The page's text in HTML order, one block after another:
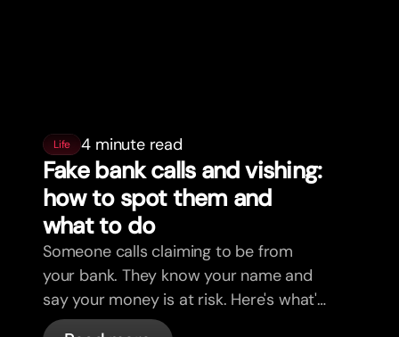
Life 4 minute read
Fake bank calls and vishing:
how to spot them and
what to do
Someone calls claiming to be from
your bank. They know your name and
say your money is at risk. Here's what's
actually happening, and what to do.